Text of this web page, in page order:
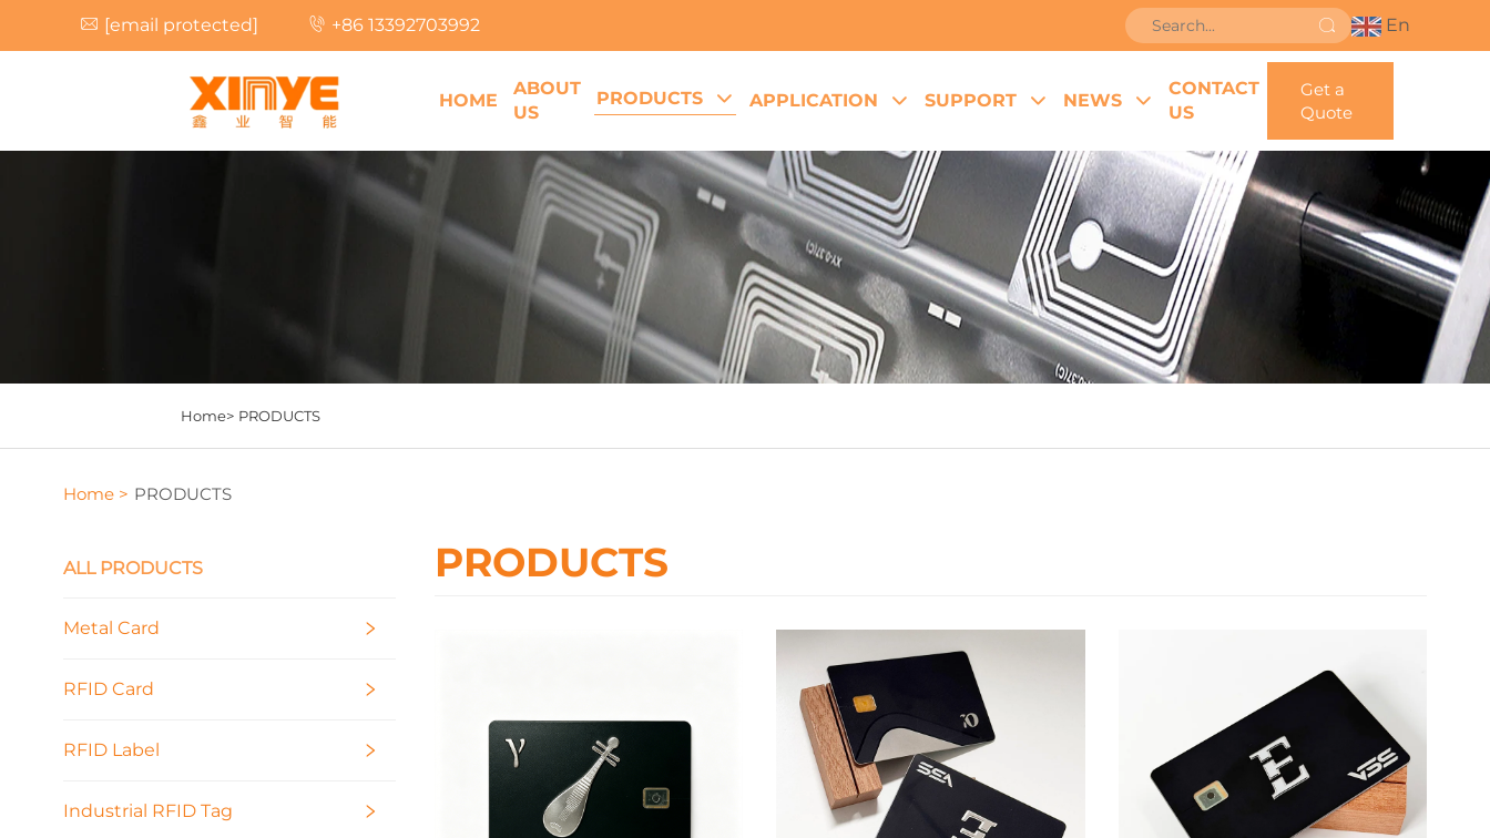
[email protected] +86 13392703992 En
HOME
ABOUT
US
PRODUCTS APPLICATION SUPPORT NEWS
CONTACT
US
Get a
Quote
Home> PRODUCTS
Home > PRODUCTS
ALL PRODUCTS
Metal Card
RFID Card
RFID Label
Industrial RFID Tag
PRODUCTS